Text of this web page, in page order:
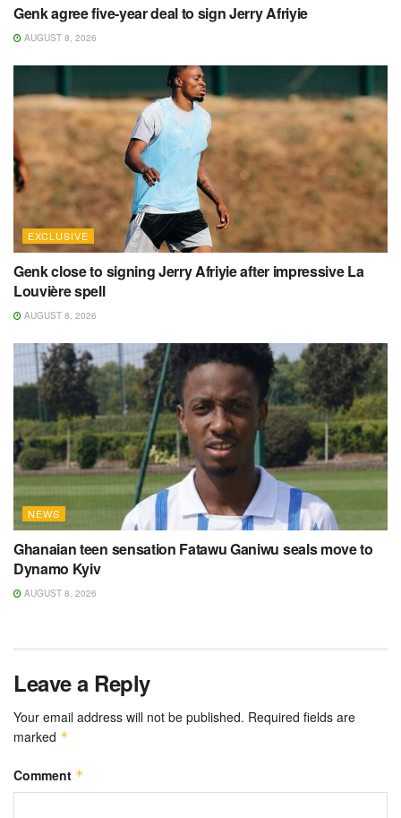
Genk agree five-year deal to sign Jerry Afriyie
AUGUST 8, 2026
EXCLUSIVE
Genk close to signing Jerry Afriyie after impressive La
Louvière spell
AUGUST 8, 2026
NEWS
Ghanaian teen sensation Fatawu Ganiwu seals move to
Dynamo Kyiv
AUGUST 8, 2026
Leave a Reply
Your email address will not be published. Required fields are
marked *
Comment *